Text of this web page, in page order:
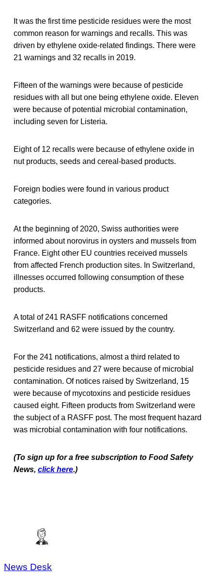
It was the first time pesticide residues were the most
common reason for warnings and recalls. This was
driven by ethylene oxide-related findings. There were
21 warnings and 32 recalls in 2019.
Fifteen of the warnings were because of pesticide
residues with all but one being ethylene oxide. Eleven
were because of potential microbial contamination,
including seven for Listeria.
Eight of 12 recalls were because of ethylene oxide in
nut products, seeds and cereal-based products.
Foreign bodies were found in various product
categories.
At the beginning of 2020, Swiss authorities were
informed about norovirus in oysters and mussels from
France. Eight other EU countries received mussels
from affected French production sites. In Switzerland,
illnesses occurred following consumption of these
products.
A total of 241 RASFF notifications concerned
Switzerland and 62 were issued by the country.
For the 241 notifications, almost a third related to
pesticide residues and 27 were because of microbial
contamination. Of notices raised by Switzerland, 15
were because of mycotoxins and pesticide residues
caused eight. Fifteen products from Switzerland were
the subject of a RASFF post. The most frequent hazard
was microbial contamination with four notifications.
(To sign up for a free subscription to Food Safety
News, click here.)
News Desk